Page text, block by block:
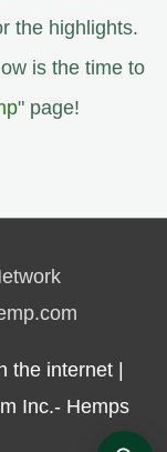
the highlights.
is the time to
" page!
the internet |
Inc.- Hemps